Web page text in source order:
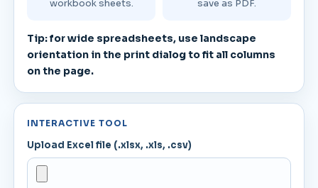
workbook sheets.
save as PDF.
Tip: for wide spreadsheets, use landscape
orientation in the print dialog to fit all columns
on the page.
INTERACTIVE TOOL
Upload Excel file (.xlsx, .xls, .csv)